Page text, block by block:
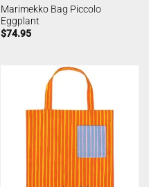
Marimekko Bag Piccolo
Eggplant
$74.95